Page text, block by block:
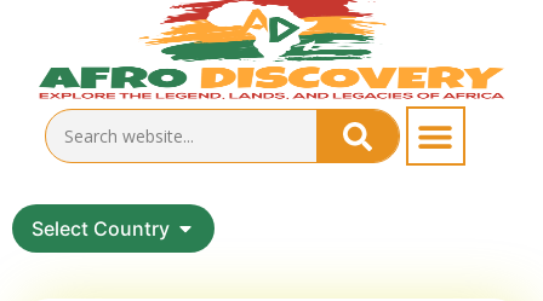
Select Country